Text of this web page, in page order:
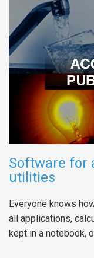
Software for
utilities
Everyone knows
all applications,
kept in a notebook,